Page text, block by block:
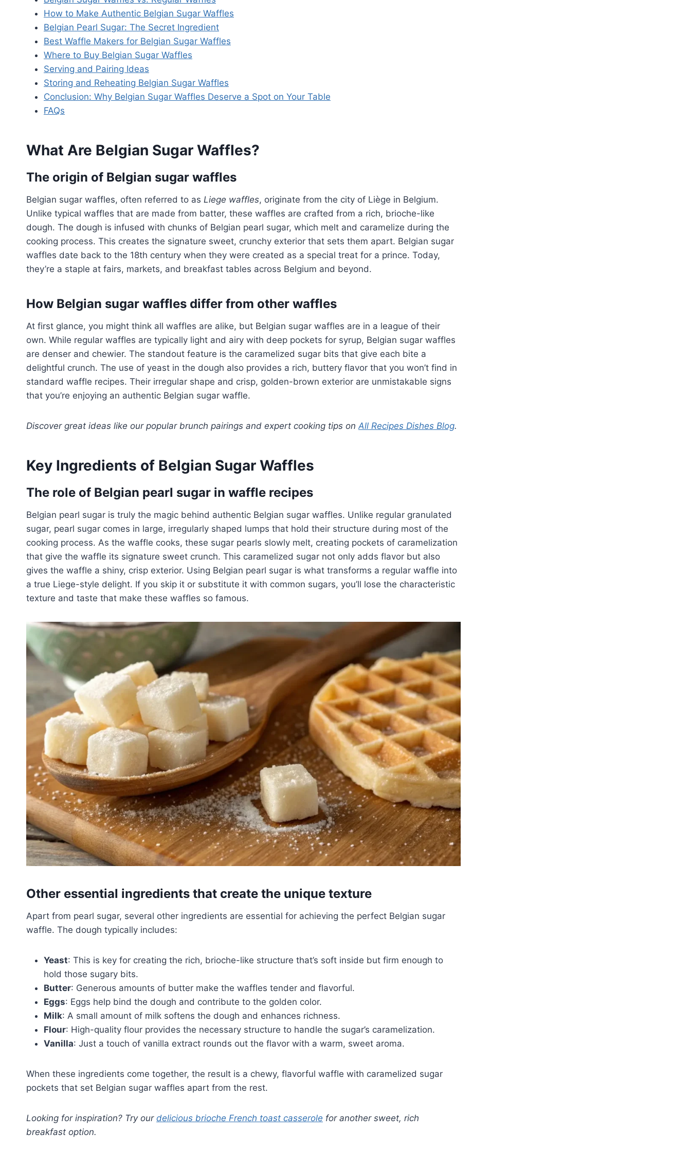
How to Make Authentic Belgian Sugar Waffles
Belgian Pearl Sugar: The Secret Ingredient
Best Waffle Makers for Belgian Sugar Waffles
Where to Buy Belgian Sugar Waffles
Serving and Pairing Ideas
Storing and Reheating Belgian Sugar Waffles
Conclusion: Why Belgian Sugar Waffles Deserve a Spot on Your Table
FAQs
What Are Belgian Sugar Waffles?
The origin of Belgian sugar waffles
Belgian sugar waffles, often referred to as Liege waffles, originate from the city of Liège in Belgium.
Unlike typical waffles that are made from batter, these waffles are crafted from a rich, brioche-like
dough. The dough is infused with chunks of Belgian pearl sugar, which melt and caramelize during the
cooking process. This creates the signature sweet, crunchy exterior that sets them apart. Belgian sugar
waffles date back to the 18th century when they were created as a special treat for a prince. Today,
they’re a staple at fairs, markets, and breakfast tables across Belgium and beyond.
How Belgian sugar waffles differ from other waffles
At first glance, you might think all waffles are alike, but Belgian sugar waffles are in a league of their
own. While regular waffles are typically light and airy with deep pockets for syrup, Belgian sugar waffles
are denser and chewier. The standout feature is the caramelized sugar bits that give each bite a
delightful crunch. The use of yeast in the dough also provides a rich, buttery flavor that you won’t find in
standard waffle recipes. Their irregular shape and crisp, golden-brown exterior are unmistakable signs
that you’re enjoying an authentic Belgian sugar waffle.
Discover great ideas like our popular brunch pairings and expert cooking tips onAll Recipes Dishes Blog.
Key Ingredients of Belgian Sugar Waffles
The role of Belgian pearl sugar in waffle recipes
Belgian pearl sugar is truly the magic behind authentic Belgian sugar waffles. Unlike regular granulated
sugar, pearl sugar comes in large, irregularly shaped lumps that hold their structure during most of the
cooking process. As the waffle cooks, these sugar pearls slowly melt, creating pockets of caramelization
that give the waffle its signature sweet crunch. This caramelized sugar not only adds flavor but also
gives the waffle a shiny, crisp exterior. Using Belgian pearl sugar is what transforms a regular waffle into
a true Liege-style delight. If you skip it or substitute it with common sugars, you’ll lose the characteristic
texture and taste that make these waffles so famous.
Other essential ingredients that create the unique texture
Apart from pearl sugar, several other ingredients are essential for achieving the perfect Belgian sugar
waffle. The dough typically includes:
Yeast: This is key for creating the rich, brioche-like structure that’s soft inside but firm enough to
hold those sugary bits.
Butter: Generous amounts of butter make the waffles tender and flavorful.
Eggs: Eggs help bind the dough and contribute to the golden color.
Milk: A small amount of milk softens the dough and enhances richness.
Flour: High-quality flour provides the necessary structure to handle the sugar’s caramelization.
Vanilla: Just a touch of vanilla extract rounds out the flavor with a warm, sweet aroma.
When these ingredients come together, the result is a chewy, flavorful waffle with caramelized sugar
pockets that set Belgian sugar waffles apart from the rest.
Looking for inspiration? Try our delicious brioche French toast casserole for another sweet, rich
breakfast option.